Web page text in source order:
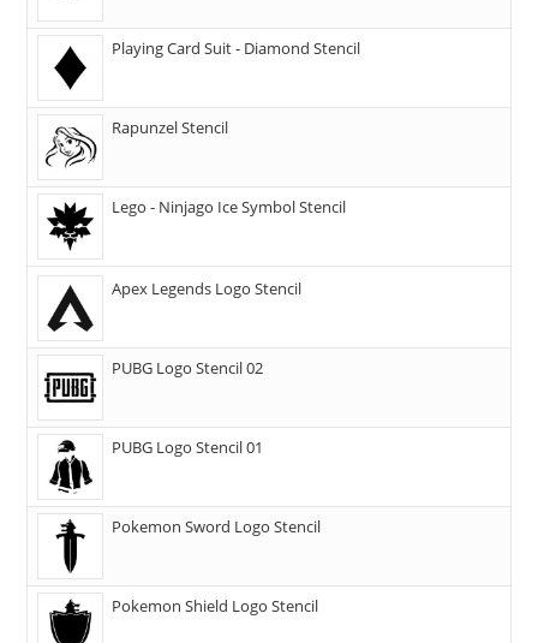
Playing Card Suit - Diamond Stencil
Rapunzel Stencil
Lego - Ninjago Ice Symbol Stencil
Apex Legends Logo Stencil
PUBG Logo Stencil 02
PUBG Logo Stencil 01
Pokemon Sword Logo Stencil
Pokemon Shield Logo Stencil